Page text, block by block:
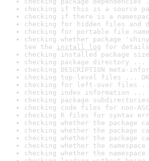
checking if this is a source
checking if there is a
checking for hidden files and
checking for portable file
checking whether package
See the install log for
checking installed package
checking package directory ...
checking DESCRIPTION meta-
checking top-level files ... OK
checking for left-over files
checking index information ...
checking package
checking code files for non-
checking R files for syntax
checking whether the package
checking whether the package
checking whether the package
checking whether the
checking whether the